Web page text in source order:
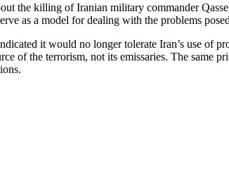
the killing of Iranian military commander
as a model for dealing with the problems
it would no longer tolerate Iran’s use of
of the terrorism, not its emissaries. The